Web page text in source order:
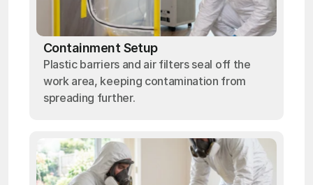
Containment Setup
Plastic barriers and air filters seal off the
work area, keeping contamination from
spreading further.